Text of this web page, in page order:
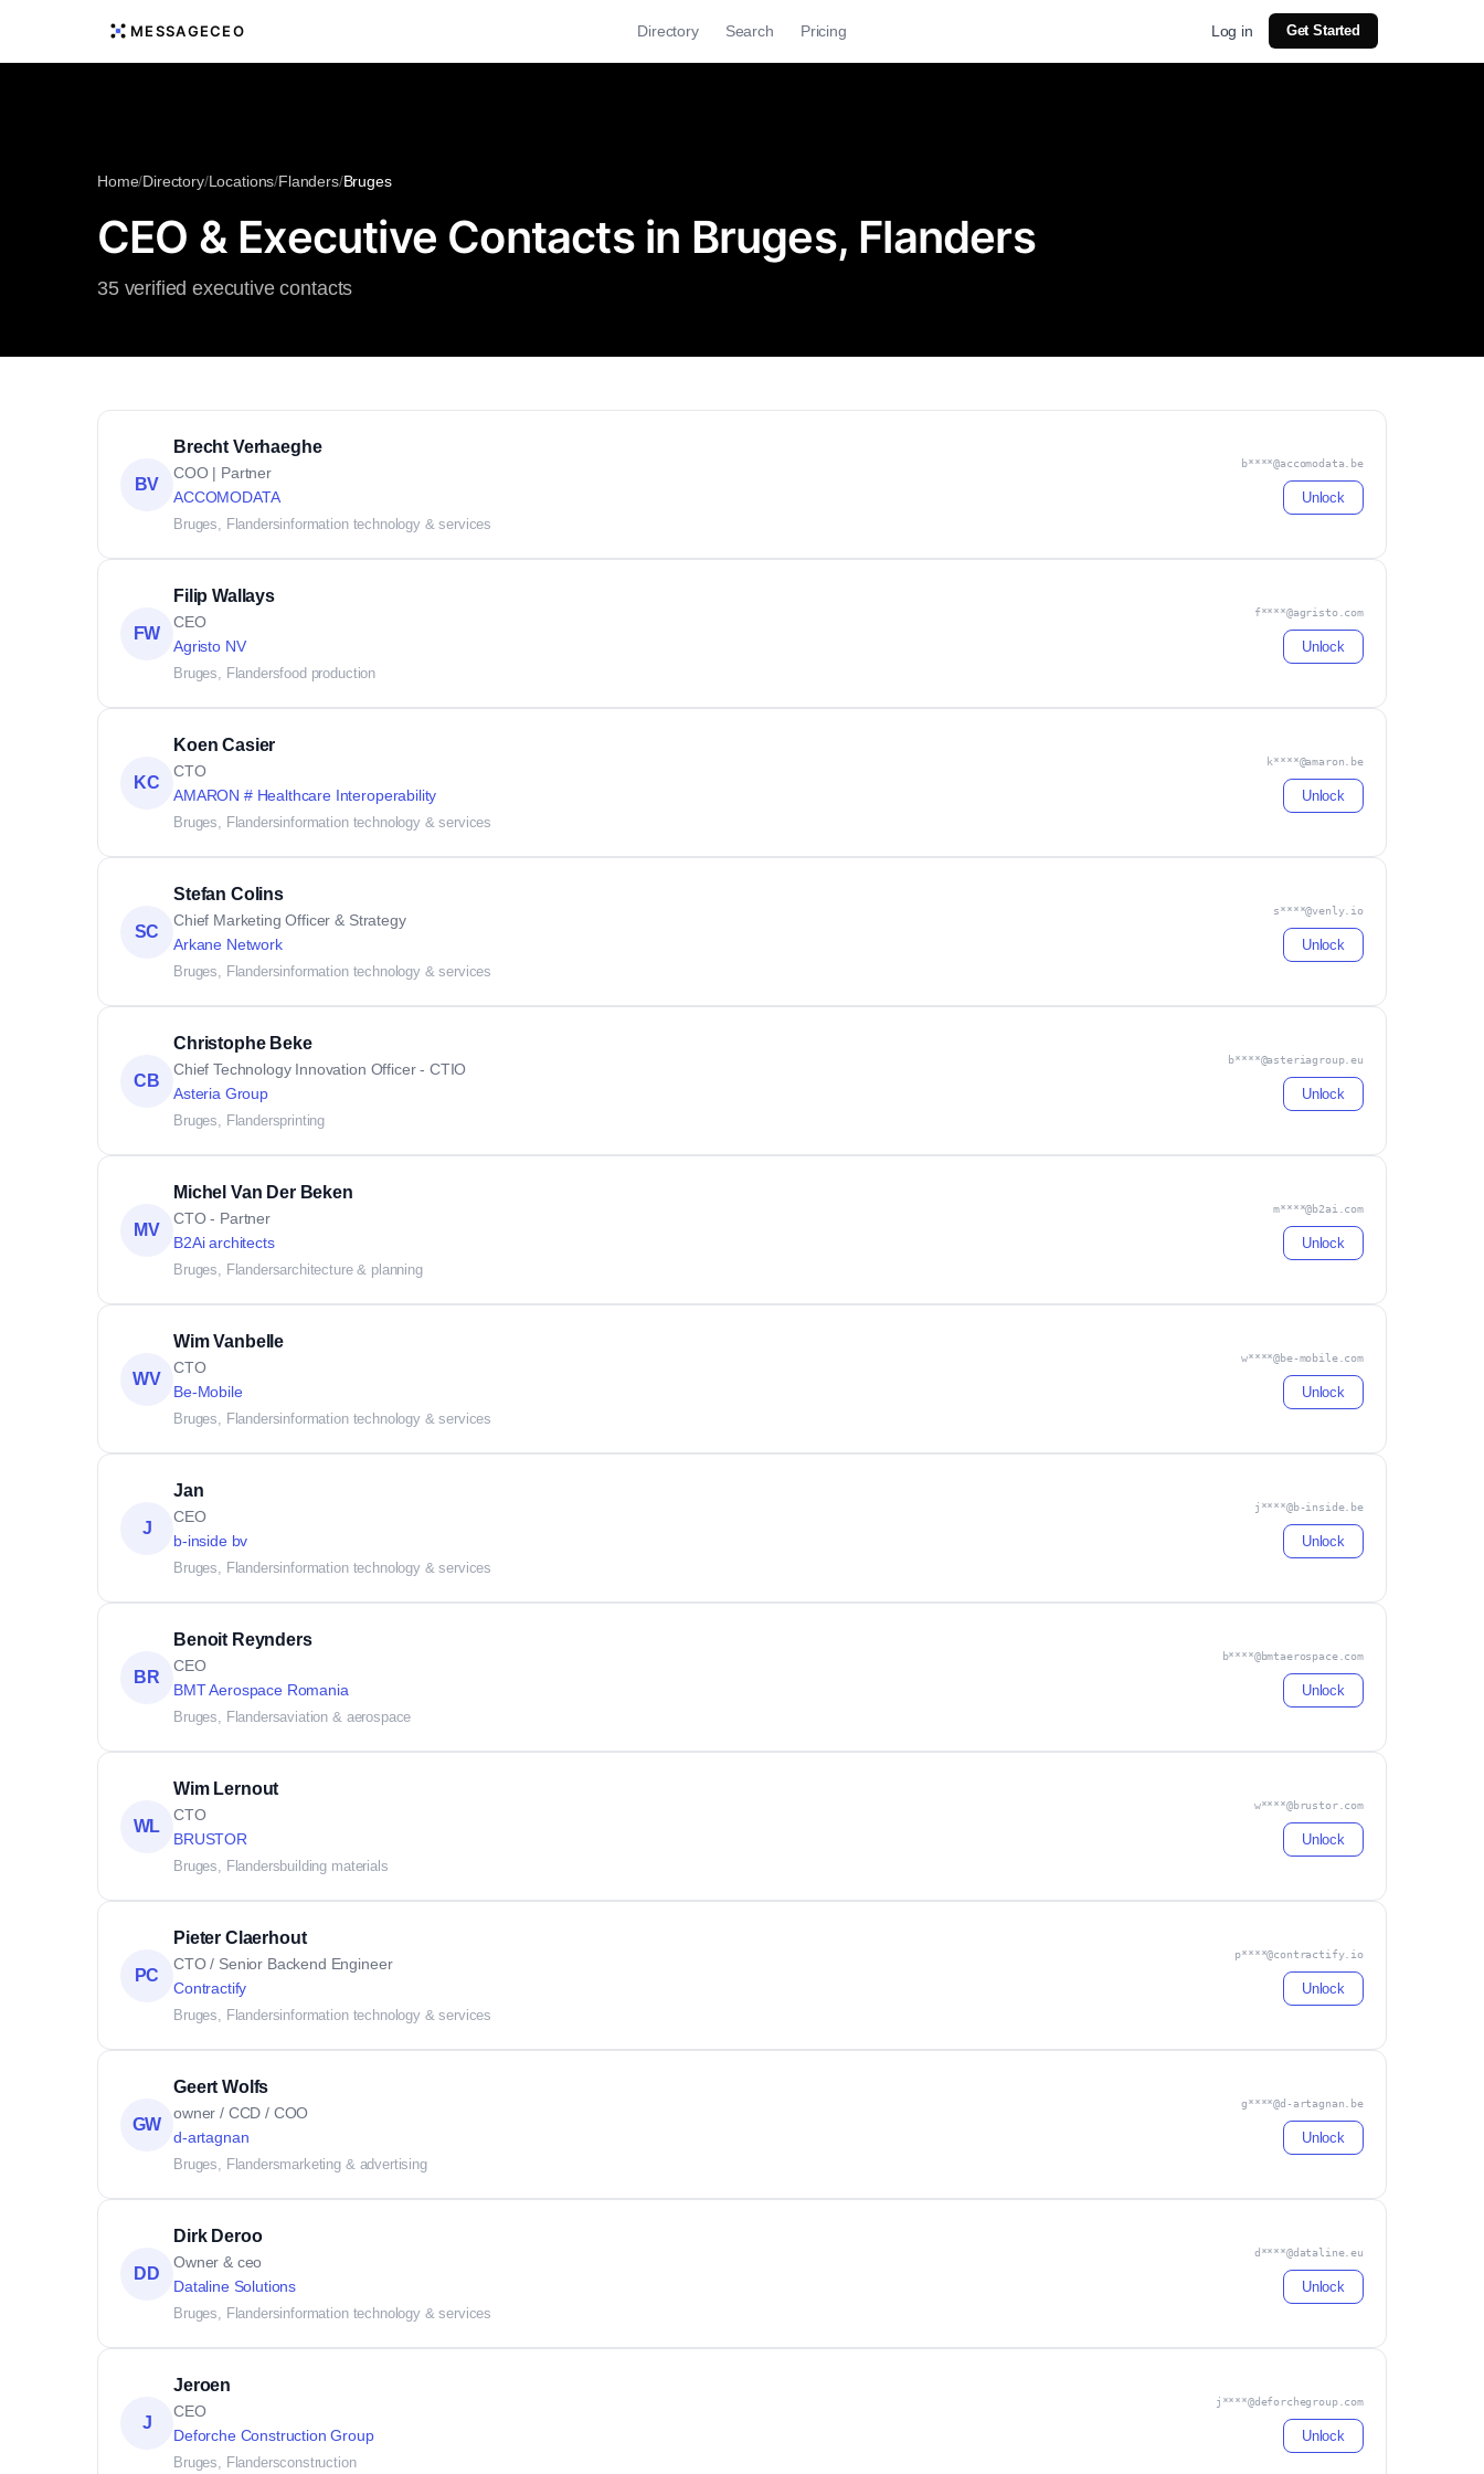
MESSAGECEO Directory Search Pricing Log in Get Started
Home/Directory/Locations/Flanders/Bruges
CEO & Executive Contacts in Bruges, Flanders
35 verified executive contacts
BV
Brecht Verhaeghe
COO | Partner
ACCOMODATA
Bruges, Flandersinformation technology & services
b****@accomodata.be
Unlock
FW
Filip Wallays
CEO
Agristo NV
Bruges, Flandersfood production
f****@agristo.com
Unlock
KC
Koen Casier
CTO
AMARON # Healthcare Interoperability
Bruges, Flandersinformation technology & services
k****@amaron.be
Unlock
SC
Stefan Colins
Chief Marketing Officer & Strategy
Arkane Network
Bruges, Flandersinformation technology & services
s****@venly.io
Unlock
CB
Christophe Beke
Chief Technology Innovation Officer - CTIO
Asteria Group
Bruges, Flandersprinting
b****@asteriagroup.eu
Unlock
MV
Michel Van Der Beken
CTO - Partner
B2Ai architects
Bruges, Flandersarchitecture & planning
m****@b2ai.com
Unlock
WV
Wim Vanbelle
CTO
Be-Mobile
Bruges, Flandersinformation technology & services
w****@be-mobile.com
Unlock
J
Jan
CEO
b-inside bv
Bruges, Flandersinformation technology & services
j****@b-inside.be
Unlock
BR
Benoit Reynders
CEO
BMT Aerospace Romania
Bruges, Flandersaviation & aerospace
b****@bmtaerospace.com
Unlock
WL
Wim Lernout
CTO
BRUSTOR
Bruges, Flandersbuilding materials
w****@brustor.com
Unlock
PC
Pieter Claerhout
CTO / Senior Backend Engineer
Contractify
Bruges, Flandersinformation technology & services
p****@contractify.io
Unlock
GW
Geert Wolfs
owner / CCD / COO
d-artagnan
Bruges, Flandersmarketing & advertising
g****@d-artagnan.be
Unlock
DD
Dirk Deroo
Owner & ceo
Dataline Solutions
Bruges, Flandersinformation technology & services
d****@dataline.eu
Unlock
J
Jeroen
CEO
Deforche Construction Group
Bruges, Flandersconstruction
j****@deforchegroup.com
Unlock